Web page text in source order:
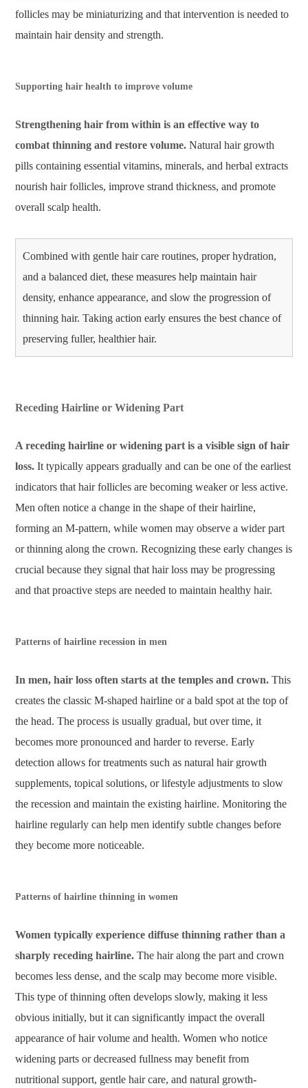
follicles may be miniaturizing and that intervention is needed to
maintain hair density and strength.
Supporting hair health to improve volume
Strengthening hair from within is an effective way to
combat thinning and restore volume. Natural hair growth
pills containing essential vitamins, minerals, and herbal extracts
nourish hair follicles, improve strand thickness, and promote
overall scalp health.
Combined with gentle hair care routines, proper hydration,
and a balanced diet, these measures help maintain hair
density, enhance appearance, and slow the progression of
thinning hair. Taking action early ensures the best chance of
preserving fuller, healthier hair.
Receding Hairline or Widening Part
A receding hairline or widening part is a visible sign of hair
loss. It typically appears gradually and can be one of the earliest
indicators that hair follicles are becoming weaker or less active.
Men often notice a change in the shape of their hairline,
forming an M-pattern, while women may observe a wider part
or thinning along the crown. Recognizing these early changes is
crucial because they signal that hair loss may be progressing
and that proactive steps are needed to maintain healthy hair.
Patterns of hairline recession in men
In men, hair loss often starts at the temples and crown. This
creates the classic M-shaped hairline or a bald spot at the top of
the head. The process is usually gradual, but over time, it
becomes more pronounced and harder to reverse. Early
detection allows for treatments such as natural hair growth
supplements, topical solutions, or lifestyle adjustments to slow
the recession and maintain the existing hairline. Monitoring the
hairline regularly can help men identify subtle changes before
they become more noticeable.
Patterns of hairline thinning in women
Women typically experience diffuse thinning rather than a
sharply receding hairline. The hair along the part and crown
becomes less dense, and the scalp may become more visible.
This type of thinning often develops slowly, making it less
obvious initially, but it can significantly impact the overall
appearance of hair volume and health. Women who notice
widening parts or decreased fullness may benefit from
nutritional support, gentle hair care, and natural growth-